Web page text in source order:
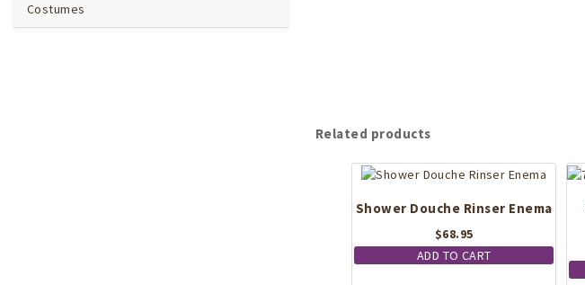
Costumes
Related products
Shower Douche Rinser Enema
$68.95
ADD TO CART